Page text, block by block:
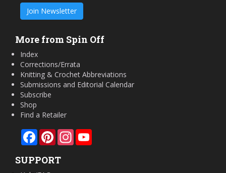
Join Newsletter
More from Spin Off
Index
Corrections/Errata
Knitting & Crochet Abbreviations
Submissions and Editorial Calendar
Subscribe
Shop
Find a Retailer
FacebookPinterestInstagram
SUPPORT